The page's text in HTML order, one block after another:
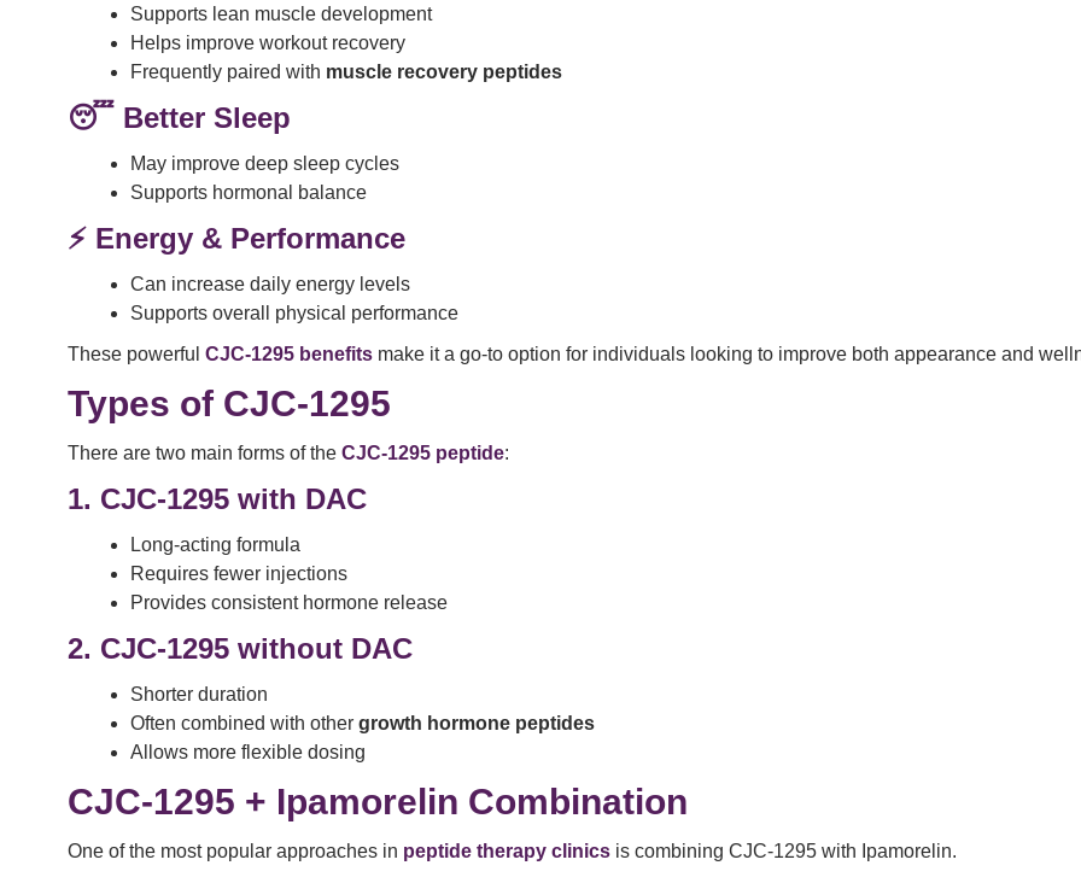
Supports lean muscle development
Helps improve workout recovery
Frequently paired with muscle recovery peptides
😴 Better Sleep
May improve deep sleep cycles
Supports hormonal balance
⚡ Energy & Performance
Can increase daily energy levels
Supports overall physical performance
These powerful CJC-1295 benefits make it a go-to option for individuals looking to improve both appearance and
Types of CJC-1295
There are two main forms of the CJC-1295 peptide:
1. CJC-1295 with DAC
Long-acting formula
Requires fewer injections
Provides consistent hormone release
2. CJC-1295 without DAC
Shorter duration
Often combined with other growth hormone peptides
Allows more flexible dosing
CJC-1295 + Ipamorelin Combination
One of the most popular approaches in peptide therapy clinics is combining CJC-1295 with Ipamorelin.